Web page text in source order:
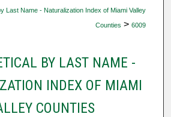
Last Name - Naturalization Index of Miami Valley
Counties > 6009
BY LAST NAME -
INDEX OF MIAMI
COUNTIES